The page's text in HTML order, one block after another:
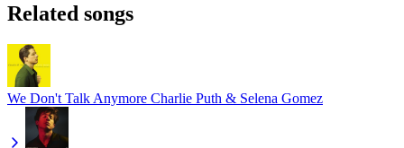
Related songs
We Don't Talk Anymore Charlie Puth & Selena Gomez